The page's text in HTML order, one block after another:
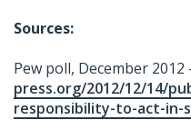
Sources:
Pew poll, December 2012
press.org/2012/12/14/
responsibility-to-act-in-